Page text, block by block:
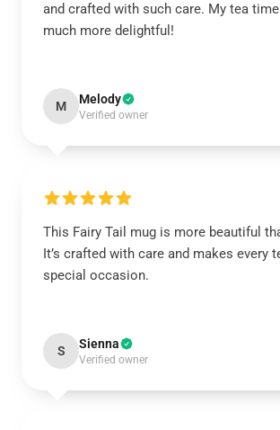
and crafted with such care. My tea
much more delightful!
M Melody
Verified owner
This Fairy Tail mug is more beautiful
It’s crafted with care and makes every
special occasion.
S Sienna
Verified owner